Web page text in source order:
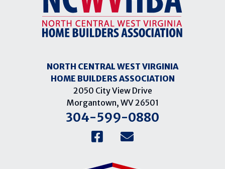
NORTH CENTRAL WEST VIRGINIA
HOME BUILDERS ASSOCIATION
2050 City View Drive
Morgantown, WV 26501
304-599-0880